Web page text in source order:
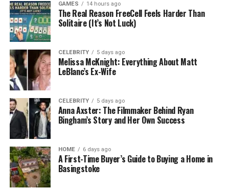
have much time but still want to have fun.
Another reason is that they are easy to build. Even
new creators can make a cool 3×3 obby without
spending days working on it. Players love sharing
their small obbies with friends, and these bite-sized
challenges are perfect for quick competitions or
speed runs.
Finally, 3×3 obbies are all about creativity. With only
nine blocks, builders have to think of clever ways to
make each block exciting. This means no boring,
empty stages. Every part of the game feels unique.
How a 3×3 Obby Looks and
GAMES 14 hours ago
The Real Reason FreeCell Feels Harder Than
Solitaire (It’s Not Luck)
CELEBRITY 5 days ago
Melissa McKnight: Everything About Matt
LeBlanc’s Ex-Wife
CELEBRITY 5 days ago
Anna Axster: The Filmmaker Behind Ryan
Bingham’s Story and Her Own Success
HOME 6 days ago
A First-Time Buyer’s Guide to Buying a Home in
Basingstoke